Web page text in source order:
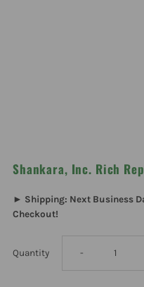
Shankara, Inc. Rich
► Shipping: Next Business
Checkout!
Quantity Decrease
-